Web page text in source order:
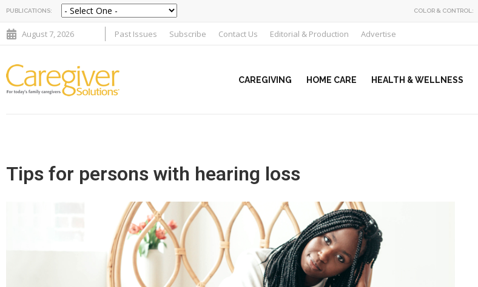
PUBLICATIONS: COLOR & CONTROL:
August 7, 2026 Past Issues Subscribe Contact Us Editorial & Production Advertise
CAREGIVING HOME CARE HEALTH & WELLNESS
Tips for persons with hearing loss